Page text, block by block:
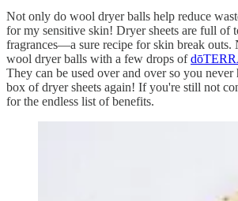
Not only do wool dryer balls help reduce
for my sensitive skin! Dryer sheets are full of
fragrances—a sure recipe for skin break outs.
wool dryer balls with a few drops of
They can be used over and over so you never
box of dryer sheets again! If you're still not
for the endless list of benefits.